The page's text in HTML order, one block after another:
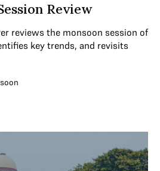
Review
reviews the monsoon session of
key trends, and revisits